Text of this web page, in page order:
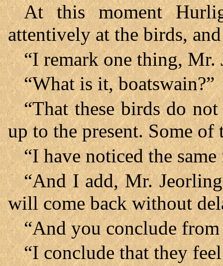
At this moment
attentively at the birds,
“I remark one thing, Mr.
“What is it, boatswain?”
“That these birds do
up to the present. Some of
“I have noticed the same
“And I add, Mr.
will come back without
“And you conclude from
“I conclude that they